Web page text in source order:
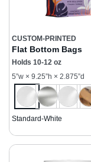
CUSTOM-PRINTED
Flat Bottom Bags
Holds 10-12 oz
5”w × 9.25”h × 2.875”d
Standard-White